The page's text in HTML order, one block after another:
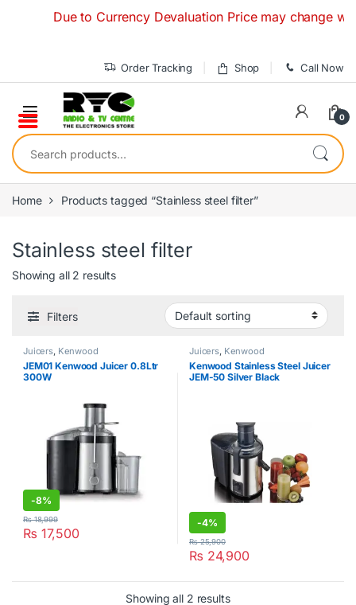
Due to Currency Devaluation Price may change
Order Tracking Shop Call Now
0
Search for:
Home Products tagged “Stainless steel filter”
Stainless steel filter
Showing all 2 results
Filters
Juicers, Kenwood
JEM01 Kenwood Juicer 0.8Ltr
300W
-8%
₨ 17,500
₨18,999
Juicers, Kenwood
Kenwood Stainless Steel Juicer
JEM-50 Silver Black
-4%
₨ 24,900
₨25,900
Showing all 2 results